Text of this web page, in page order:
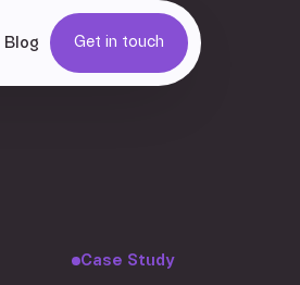
Blog
Get in touch
Get in touch
Case Study